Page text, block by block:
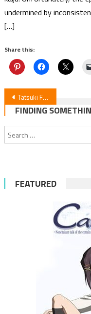
undermined by
[…]
Share this:
Post
navigation
Tatsuki Fujimoto Manga Update: 17–26
FINDING
FEATURED